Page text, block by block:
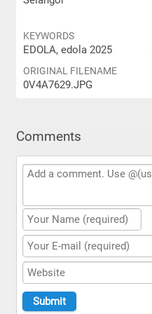
KEYWORDS
EDOLA, edola 2025
ORIGINAL FILENAME
0V4A7629.JPG
Comments